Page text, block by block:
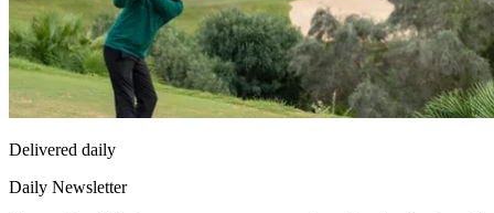
Delivered daily
Daily Newsletter